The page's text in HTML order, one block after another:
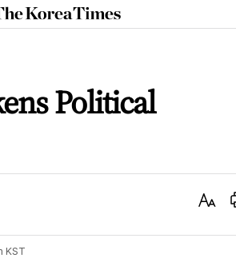
The
Korea
Political
Text
KST